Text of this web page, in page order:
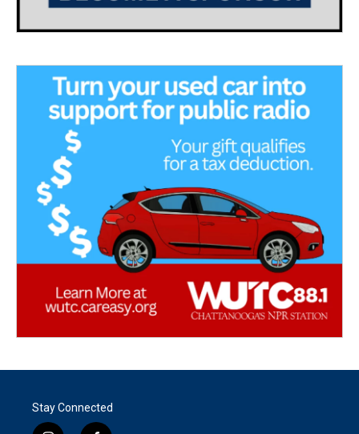
Stay Connected